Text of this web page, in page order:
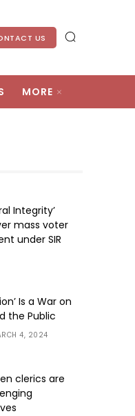
US
MORE
Integrity’
mass voter
under SIR
Is a War on
the Public
4, 2024
clerics are